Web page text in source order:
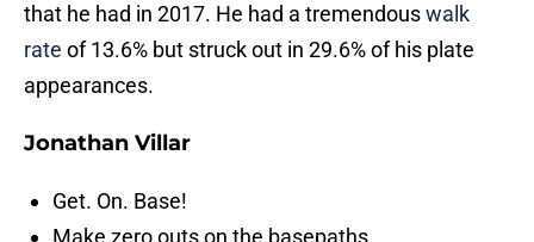
that he had in 2017. He had a tremendouswalk
rate of 13.6% but struck out in 29.6% of his plate
appearances.
Jonathan Villar
Get. On. Base!
Make zero outs on the basepaths